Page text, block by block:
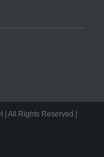
| All Rights Reserved |